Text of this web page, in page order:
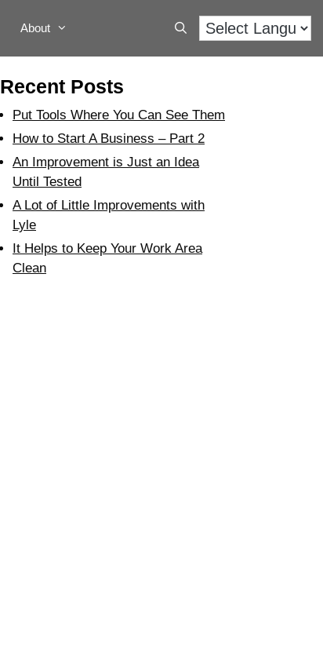
About
Recent Posts
Put Tools Where You Can See Them
How to Start A Business – Part 2
An Improvement is Just an Idea
Until Tested
A Lot of Little Improvements with
Lyle
It Helps to Keep Your Work Area
Clean